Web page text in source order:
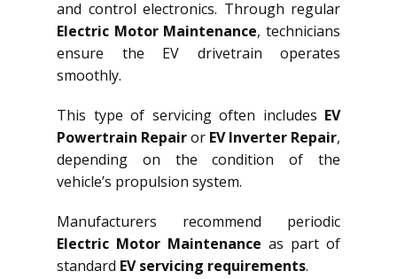
and control electronics. Through regular
Electric Motor Maintenance, technicians
ensure the EV drivetrain operates
smoothly.
This type of servicing often includes EV
Powertrain Repairor EV Inverter Repair,
depending on the condition of the
vehicle’s propulsion system.
Manufacturers recommend periodic
Electric Motor Maintenance as part of
standard EV servicing requirements.